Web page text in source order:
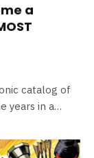
a
catalog of
years in a…